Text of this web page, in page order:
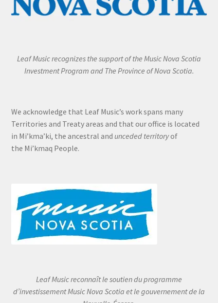
Leaf Music recognizes the support of the Music Nova Scotia
Investment Program and The Province of Nova Scotia.
We acknowledge that Leaf Music’s work spans many
Territories and Treaty areas and that our office is located
in Mi’kma’ki, the ancestral and unceded territoryof
the Mi’kmaq People.
Leaf Music reconnaît le soutien du programme
d’investissement Music Nova Scotia et le gouvernement de la